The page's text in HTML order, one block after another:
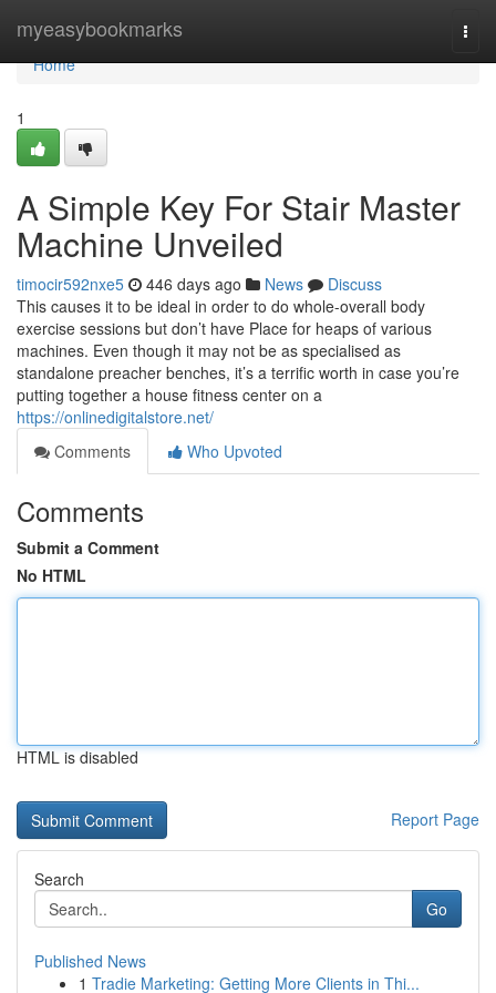
myeasybookmarks
Home
Home
1
A Simple Key For Stair Master
Machine Unveiled
timocir592nxe5 446 days ago News
Discuss
This causes it to be ideal in order to do whole-overall body
exercise sessions but don’t have Place for heaps of various
machines. Even though it may not be as specialised as
standalone preacher benches, it’s a terrific worth in case you’re
putting together a house fitness center on a
https://onlinedigitalstore.net/
Comments
Who Upvoted
Comments
Submit a Comment
No HTML
HTML is disabled
Report Page
Search
Go
Published News
1 Tradie Marketing: Getting More Clients in Thi...